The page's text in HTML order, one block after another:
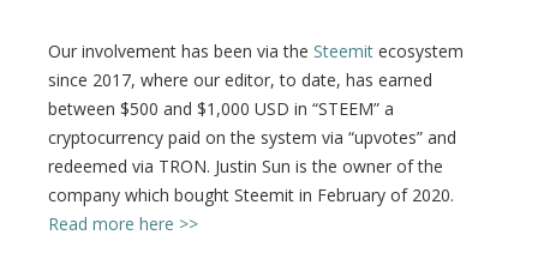
Our involvement has been via the Steemit ecosystem
since 2017, where our editor, to date, has earned
between $500 and $1,000 USD in “STEEM” a
cryptocurrency paid on the system via “upvotes” and
redeemed via TRON. Justin Sun is the owner of the
company which bought Steemit in February of 2020.
Read more here >>